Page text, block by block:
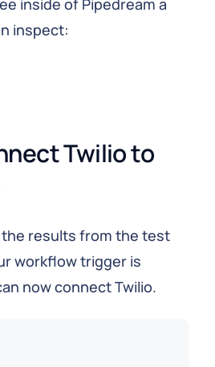
inside of Pipedream a
inspect:
Twilio to
the results from the test
workflow trigger is
now connect Twilio.